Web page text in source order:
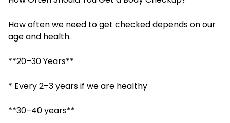
How often we need to get checked depends on our
age and health.
**20–30 Years**
* Every 2–3 years if we are healthy
**30–40 years**